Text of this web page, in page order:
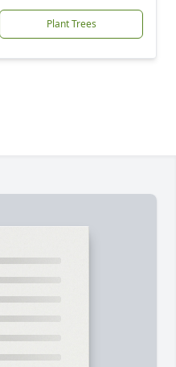
Plant Trees